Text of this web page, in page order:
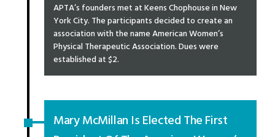
APTA’s founders met at Keens Chophouse in New
York City. The participants decided to create an
association with the name American Women’s
Physical Therapeutic Association. Dues were
established at $2.
Mary McMillan Is Elected The First